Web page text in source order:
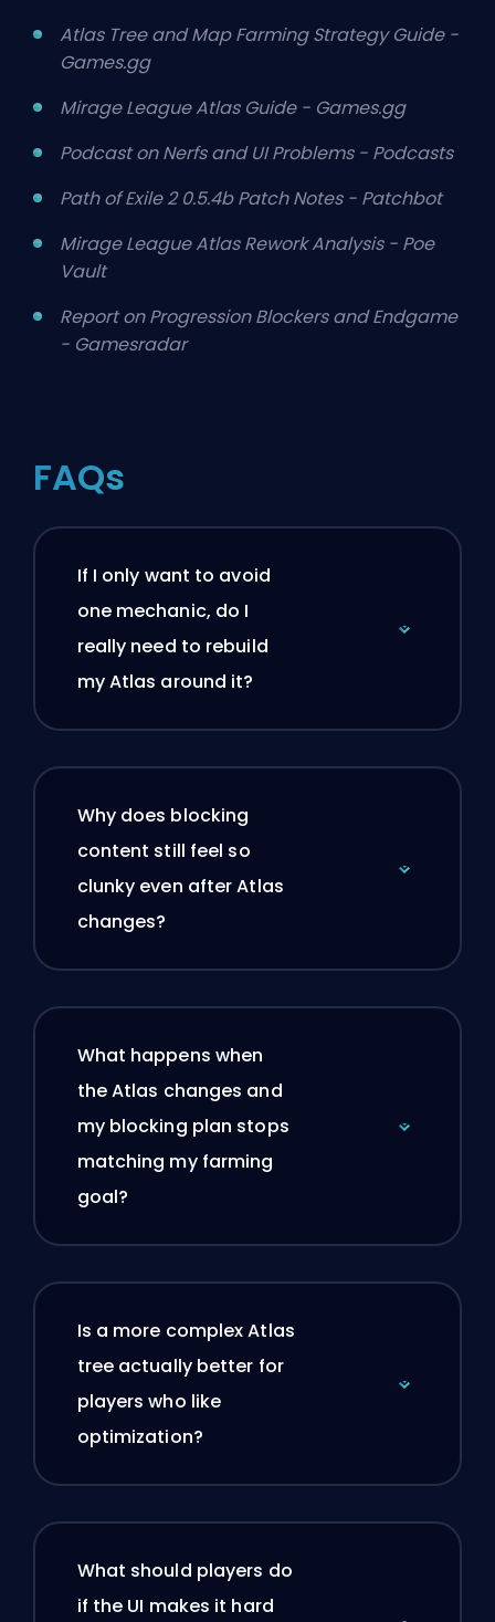
Atlas Tree and Map Farming Strategy Guide -
Games.gg
Mirage League Atlas Guide - Games.gg
Podcast on Nerfs and UI Problems - Podcasts
Path of Exile 2 0.5.4b Patch Notes - Patchbot
Mirage League Atlas Rework Analysis - Poe
Vault
Report on Progression Blockers and Endgame
- Gamesradar
FAQs
If I only want to avoid
one mechanic, do I
really need to rebuild
my Atlas around it?
Why does blocking
content still feel so
clunky even after Atlas
changes?
What happens when
the Atlas changes and
my blocking plan stops
matching my farming
goal?
Is a more complex Atlas
tree actually better for
players who like
optimization?
What should players do
if the UI makes it hard